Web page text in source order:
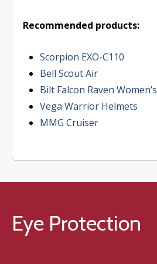
Recommended products:
Scorpion EXO-C110
Bell Scout Air
Bilt Falcon Raven Women’s
Vega Warrior Helmets
MMG Cruiser
Eye Protection